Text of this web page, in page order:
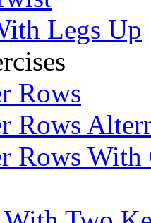
Legs Up
Rows
Rows
Rows With